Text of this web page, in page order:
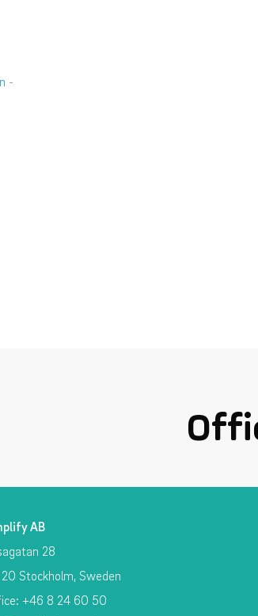
-
AB
28
20 Stockholm, Sweden
+46 8 24 60 50